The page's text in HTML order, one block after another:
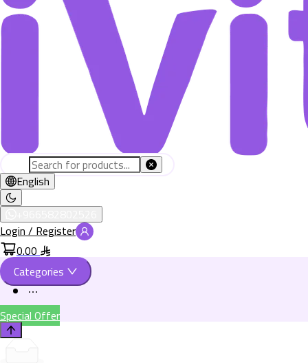
English
Login / Register
0.00
Categories
Special Offer